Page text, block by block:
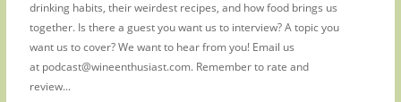
drinking habits, their weirdest recipes, and how food brings us
together. Is there a guest you want us to interview? A topic you
want us to cover? We want to hear from you! Email us
at podcast@wineenthusiast.com. Remember to rate and
review...